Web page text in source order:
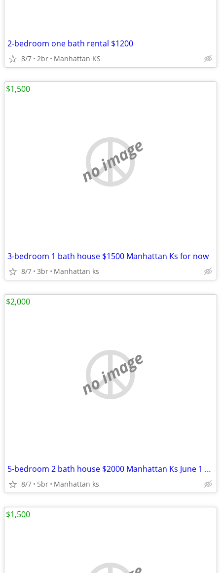
2-bedroom one bath rental $1200
8/7 2br Manhattan KS
no image
3-bedroom 1 bath house $1500 Manhattan Ks for now
8/7 3br Manhattan ks
$1,500
no image
5-bedroom 2 bath house $2000 Manhattan Ks June 1 2026
8/7 5br Manhattan ks
$2,000
$1,500